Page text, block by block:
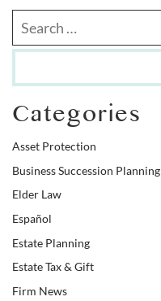
Categories
Asset Protection
Business Succession Planning
Elder Law
Español
Estate Planning
Estate Tax & Gift
Firm News